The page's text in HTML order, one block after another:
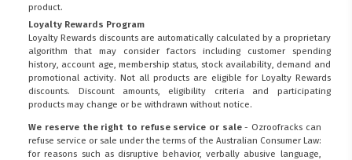
product.
Loyalty Rewards Program
Loyalty Rewards discounts are automatically calculated by a proprietary
algorithm that may consider factors including customer spending
history, account age, membership status, stock availability, demand and
promotional activity. Not all products are eligible for Loyalty Rewards
discounts. Discount amounts, eligibility criteria and participating
products may change or be withdrawn without notice.
We reserve the right to refuse service or sale- Ozroofracks can
refuse service or sale under the terms of the Australian Consumer Law:
for reasons such as disruptive behavior, verbally abusive language,